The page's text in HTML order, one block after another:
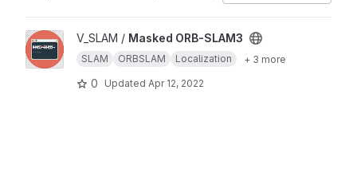
View Masked ORB-SLAM3 project
V_SLAM / Masked ORB-SLAM3
SLAM ORBSLAM Localization + 3 more
0 Updated Apr 12, 2022